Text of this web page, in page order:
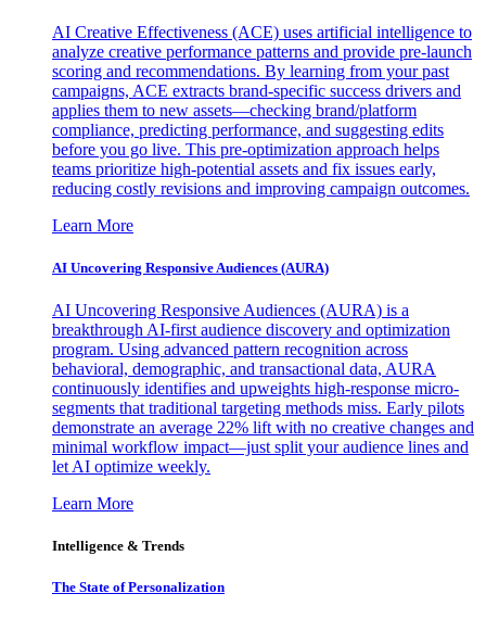
AI Creative Effectiveness (ACE) uses artificial intelligence to
analyze creative performance patterns and provide pre-launch
scoring and recommendations. By learning from your past
campaigns, ACE extracts brand-specific success drivers and
applies them to new assets—checking brand/platform
compliance, predicting performance, and suggesting edits
before you go live. This pre-optimization approach helps
teams prioritize high-potential assets and fix issues early,
reducing costly revisions and improving campaign outcomes.
Learn More
AI Uncovering Responsive Audiences (AURA)
AI Uncovering Responsive Audiences (AURA) is a
breakthrough AI-first audience discovery and optimization
program. Using advanced pattern recognition across
behavioral, demographic, and transactional data, AURA
continuously identifies and upweights high-response micro-
segments that traditional targeting methods miss. Early pilots
demonstrate an average 22% lift with no creative changes and
minimal workflow impact—just split your audience lines and
let AI optimize weekly.
Learn More
Intelligence & Trends
The State of Personalization